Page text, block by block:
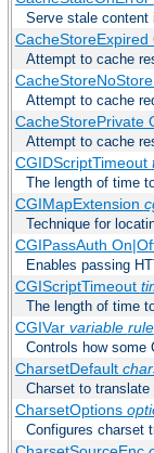
Serve stale content
CacheStoreExpired
Attempt to cache
Attempt to cache
CacheStorePrivate
Attempt to cache
CGIDScriptTimeout
The length of time
CGIMapExtension
Technique for
CGIPassAuth
Enables passing
CGIScriptTimeout
The length of time
CGIVar variable rule
Controls how some
CharsetDefault
Charset to translate
CharsetOptions
Configures charset